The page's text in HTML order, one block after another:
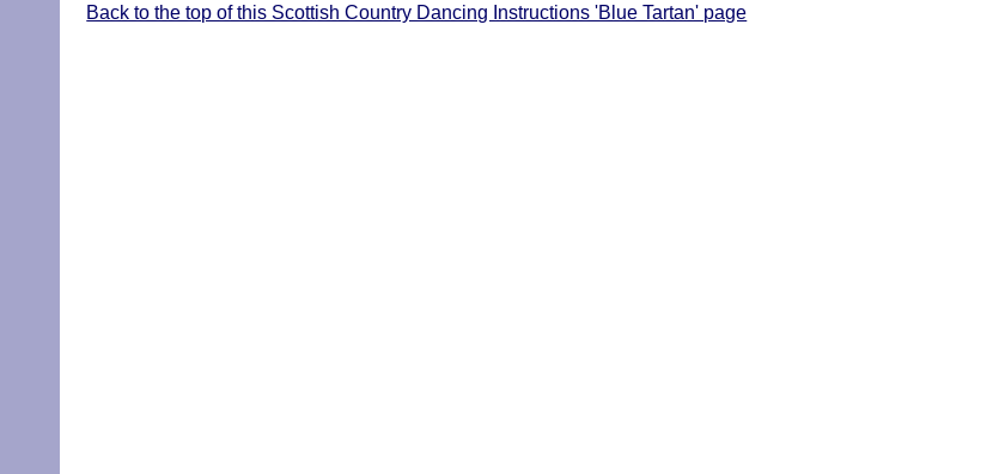
Back to the top of this Scottish Country Dancing Instructions 'Blue Tartan' page